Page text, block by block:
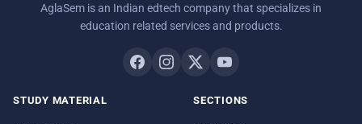
AglaSem is an Indian edtech company that specializes in
education related services and products.
STUDY MATERIAL SECTIONS